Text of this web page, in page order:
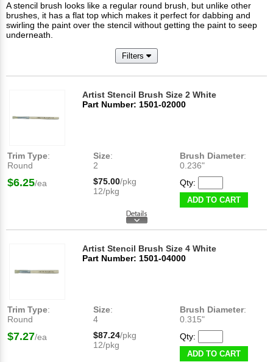
A stencil brush looks like a regular round brush, but unlike other
brushes, it has a flat top which makes it perfect for dabbing and
swirling the paint over the stencil without getting the paint to seep
underneath.
Filters
Artist Stencil Brush Size 2 White
Part Number: 1501-02000
Trim Type:
Round
Size:
2
Brush Diameter:
0.236"
$6.25/ea $75.00/pkg
12/pkg
Qty:
ADD TO CART
Artist Stencil Brush Size 4 White
Part Number: 1501-04000
Trim Type:
Round
Size:
4
Brush Diameter:
0.315"
$7.27/ea $87.24/pkg
12/pkg
Qty:
ADD TO CART